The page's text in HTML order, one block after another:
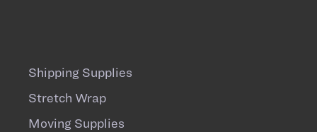
Shipping Supplies
Stretch Wrap
Moving Supplies